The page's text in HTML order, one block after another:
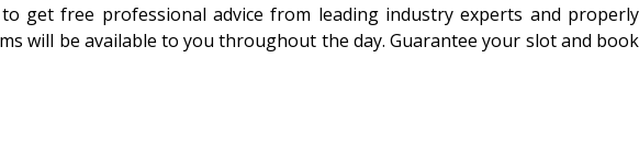
get free professional advice from leading industry experts and properly
will be available to you throughout the day. Guarantee your slot and book